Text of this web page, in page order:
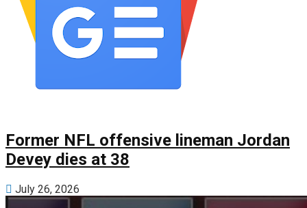
Former NFL offensive lineman Jordan
Devey dies at 38
July 26, 2026